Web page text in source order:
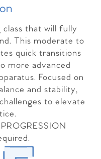
n
that will fully
This moderate to
quick transitions
more advanced
Focused on
and stability,
to elevate